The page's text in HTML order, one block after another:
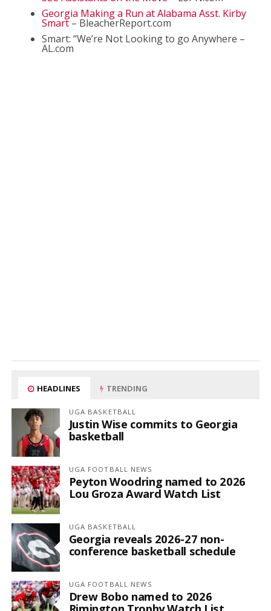
Georgia Making a Run at Alabama Asst. Kirby
Smart– BleacherReport.com
Smart: “We’re Not Looking to go Anywhere –
AL.com
HEADLINES TRENDING
UGA BASKETBALL
Justin Wise commits to Georgia
basketball
UGA FOOTBALL NEWS
Peyton Woodring named to 2026
Lou Groza Award Watch List
UGA BASKETBALL
Georgia reveals 2026-27 non-
conference basketball schedule
UGA FOOTBALL NEWS
Drew Bobo named to 2026